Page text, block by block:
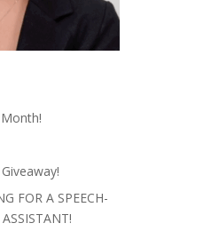
FOR A SPEECH-